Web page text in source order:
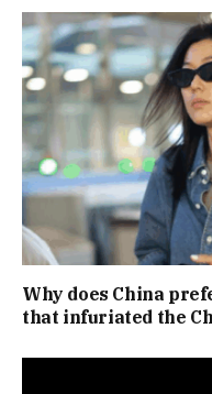
Why does China
that infuriated the